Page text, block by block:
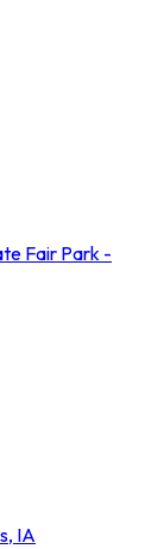
Fair Park -
IA